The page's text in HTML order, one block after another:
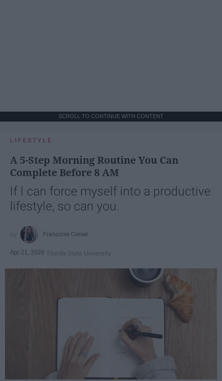
SCROLL TO CONTINUE WITH CONTENT
LIFESTYLE
A 5-Step Morning Routine You Can
Complete Before 8 AM
If I can force myself into a productive
lifestyle, so can you.
Françoise Corser
Apr 21, 2026 Florida State University